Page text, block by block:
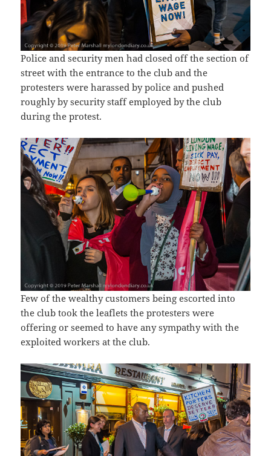
Police and security men had closed off the section of
street with the entrance to the club and the
protesters were harassed by police and pushed
roughly by security staff employed by the club
during the protest.
Few of the wealthy customers being escorted into
the club took the leaflets the protesters were
offering or seemed to have any sympathy with the
exploited workers at the club.